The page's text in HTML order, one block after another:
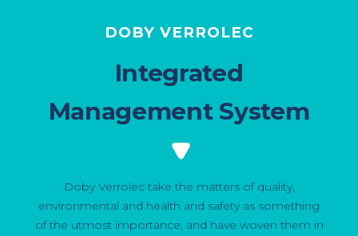
DOBY VERROLEC
Integrated
Management System
Doby Verrolec take the matters of quality,
environmental and health and safety as something
of the utmost importance, and have woven them in